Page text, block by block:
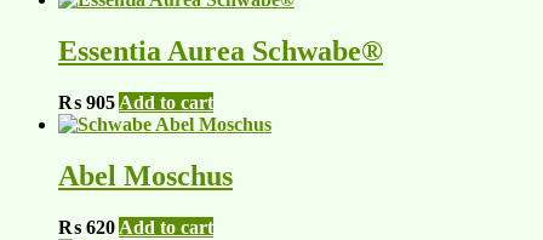
Essentia Aurea Schwabe®
₨ 905 Add to cart
Abel Moschus
₨ 620 Add to cart